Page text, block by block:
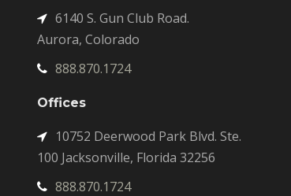
6140 S. Gun Club Road.
Aurora, Colorado
888.870.1724
Offices
10752 Deerwood Park Blvd. Ste.
100 Jacksonville, Florida 32256
888.870.1724